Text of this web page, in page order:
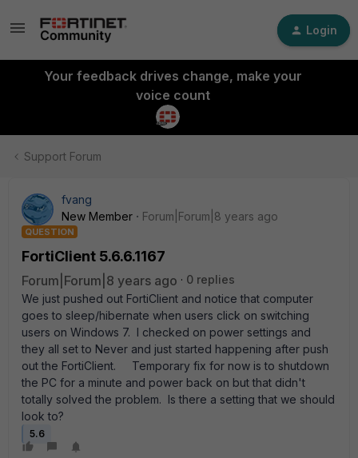
Login
Your feedback drives change, make your
voice count
Support Forum
fvang
New Member
Forum|Forum|8 years ago
QUESTION
FortiClient 5.6.6.1167
Forum|Forum|8 years ago
0 replies
We just pushed out FortiClient and notice that computer
goes to sleep/hibernate when users click on switching
users on Windows 7. I checked on power settings and
they all set to Never and just started happening after push
out the FortiClient. Temporary fix for now is to shutdown
the PC for a minute and power back on but that didn't
totally solved the problem. Is there a setting that we should
look to?
5.6